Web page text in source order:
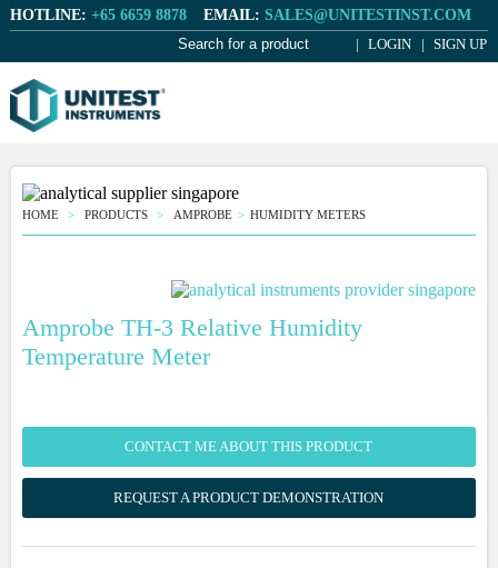
HOTLINE: +65 6659 8878 EMAIL: SALES@UNITESTINST.COM
LOGIN
SIGN UP
HOME PRODUCTS AMPROBE HUMIDITY METERS
Amprobe TH-3 Relative Humidity
Temperature Meter
CONTACT ME ABOUT THIS PRODUCT
REQUEST A PRODUCT DEMONSTRATION